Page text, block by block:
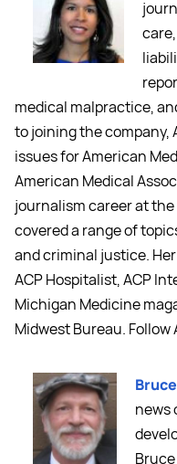
medical malpractice,
to joining the company,
issues for American
American Medical
journalism career at
covered a range of
and criminal justice.
ACP Hospitalist, ACP
Michigan Medicine
Midwest Bureau.
news